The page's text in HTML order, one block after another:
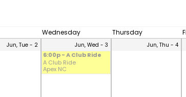
Wednesday Thursday
Jun, Tue - 2 Jun, Wed - 3
6:00p - A Club Ride
A Club Ride
Apex NC
Jun, Thu - 4